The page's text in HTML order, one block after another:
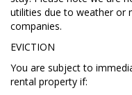
utilities due to weather or
companies.
EVICTION
You are subject to
rental property if: